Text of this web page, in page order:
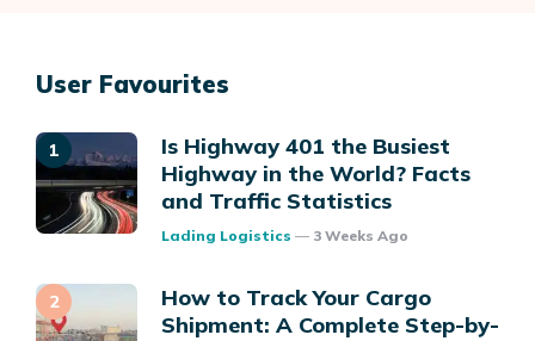
User Favourites
Is Highway 401 the Busiest
Highway in the World? Facts
and Traffic Statistics
Posted
Lading Logistics 3 Weeks Ago
How to Track Your Cargo
Shipment: A Complete Step-by-